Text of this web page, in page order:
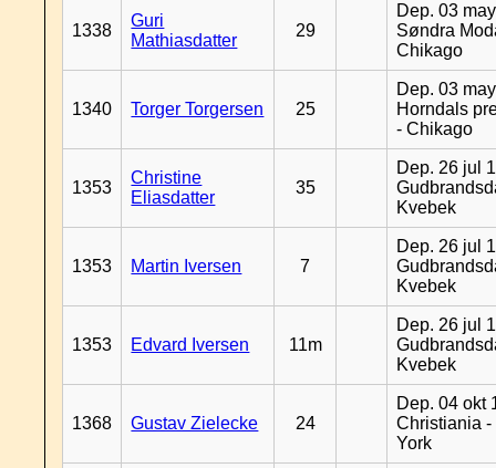
1338
Guri
Mathiasdatter
29
Dep. 03
Søndra
Chikago
1340 Torger Torgersen 25
Dep. 03
Horndals
- Chikago
1353
Christine
Eliasdatter
35
Dep. 26 jul
Kvebek
1353 Martin Iversen 7
Dep. 26 jul
Kvebek
1353 Edvard Iversen 11m
Dep. 26 jul
Kvebek
1368 Gustav Zielecke 24
Dep. 04 okt
Christiania -
York